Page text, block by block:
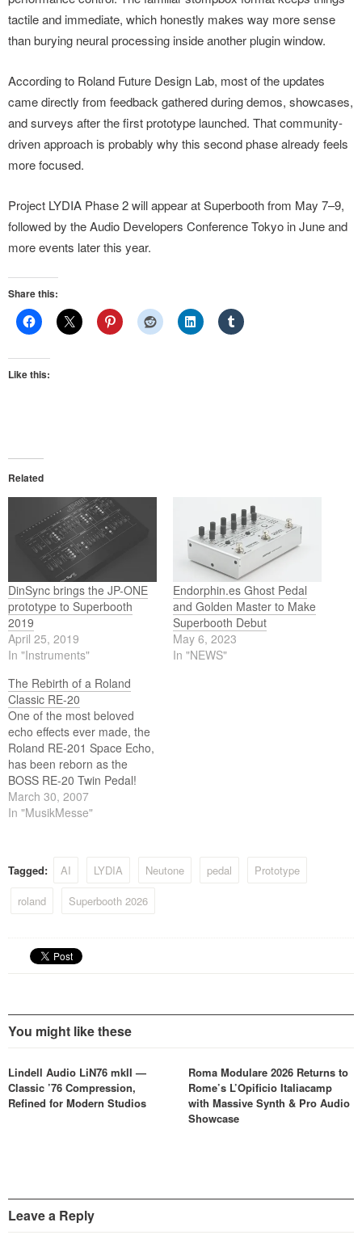
tactile and immediate, which honestly makes way more sense
than burying neural processing inside another plugin window.
According to Roland Future Design Lab, most of the updates
came directly from feedback gathered during demos, showcases,
and surveys after the first prototype launched. That community-
driven approach is probably why this second phase already feels
more focused.
Project LYDIA Phase 2 will appear at Superbooth from May 7–9,
followed by the Audio Developers Conference Tokyo in June and
more events later this year.
Share this:
Like this:
Related
DinSync brings the JP-ONE
prototype to Superbooth
2019
April 25, 2019
In "Instruments"
Endorphin.es Ghost Pedal
and Golden Master to Make
Superbooth Debut
May 6, 2023
In "NEWS"
The Rebirth of a Roland
Classic RE-20
One of the most beloved
echo effects ever made, the
Roland RE-201 Space Echo,
has been reborn as the
BOSS RE-20 Twin Pedal!
Roland and BOSS have
recreated every sonic detail
201, and get 'lost in space'…
March 30, 2007
In "MusikMesse"
Tagged: AI LYDIA Neutone pedal
Prototype
roland
Superbooth 2026
You might like these
Lindell Audio LiN76 mkII —
Classic ’76 Compression,
Refined for Modern Studios
Roma Modulare 2026 Returns to
Rome’s L’Opificio Italiacamp
with Massive Synth & Pro Audio
Showcase
Leave a Reply